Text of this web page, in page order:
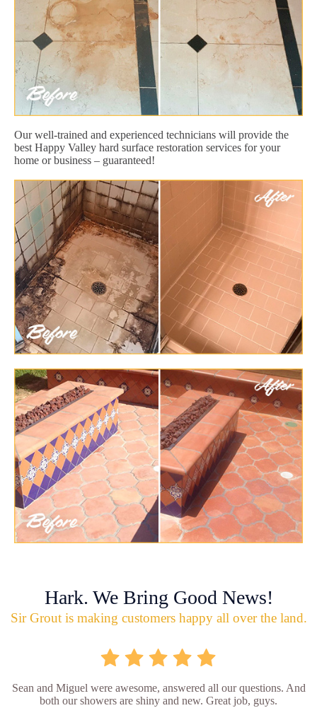
Our well-trained and experienced technicians will provide the
best Happy Valley hard surface restoration services for your
home or business – guaranteed!
Hark. We Bring Good News!
Sir Grout is making customers happy all over the land.
Sean and Miguel were awesome, answered all our questions. And
both our showers are shiny and new. Great job, guys.